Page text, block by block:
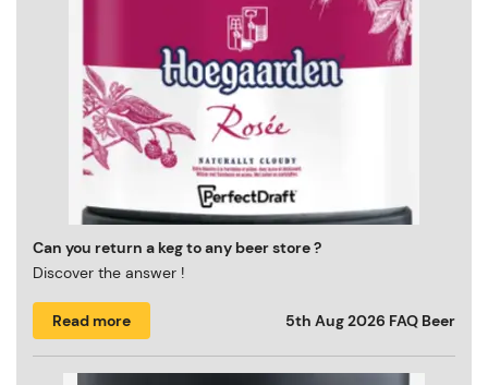
Can you return a keg to any beer store ?
Discover the answer !
Read more 5th Aug 2026 FAQ Beer